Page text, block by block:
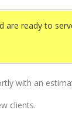
are ready to
with an
clients.